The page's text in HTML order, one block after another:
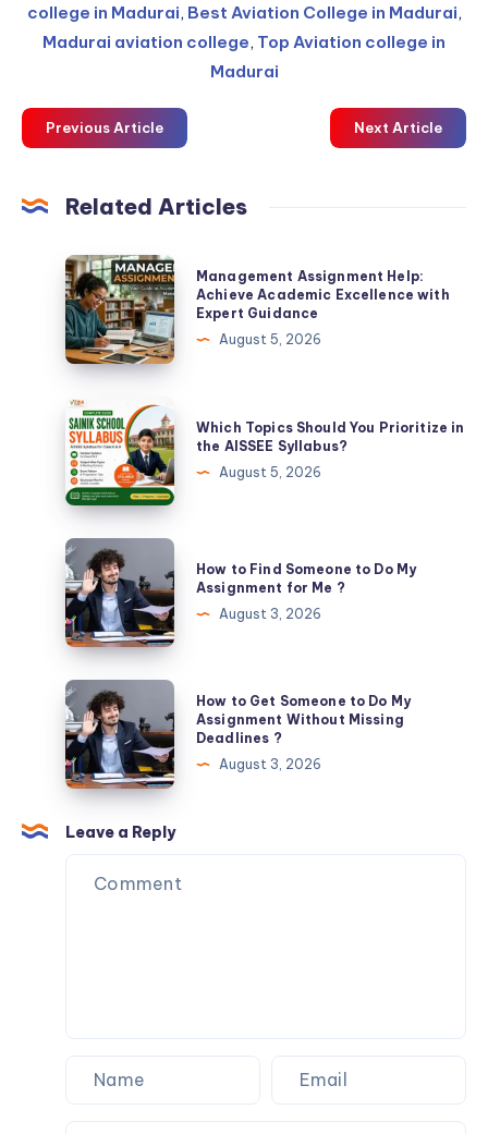
college in Madurai, Best Aviation College in Madurai,
Madurai aviation college, Top Aviation college in
Madurai
Previous Article Next Article
Related Articles
Management
Assignment
Help:
Achieve
Academic
Excellence
with
Expert
Guidance
Management Assignment Help:
Achieve Academic Excellence with
Expert Guidance
August 5, 2026
Which
Topics
Should
You
Prioritize
in
the
AISSEE
Syllabus?
Which Topics Should You Prioritize in
the AISSEE Syllabus?
August 5, 2026
How
to
Find
Someone
to
Do
My
Assignment
for
Me
?
How to Find Someone to Do My
Assignment for Me ?
August 3, 2026
How
to
Get
Someone
to
Do
My
Assignment
How to Get Someone to Do My
Assignment Without Missing
Deadlines ?
August 3, 2026
Leave a Reply